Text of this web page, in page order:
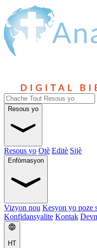
Resous yo
Resous yo Otè Editè Sijè
Enfòmasyon
Vizyon nou Kesyon yo poze
Konfidansyalite Kontak
HT